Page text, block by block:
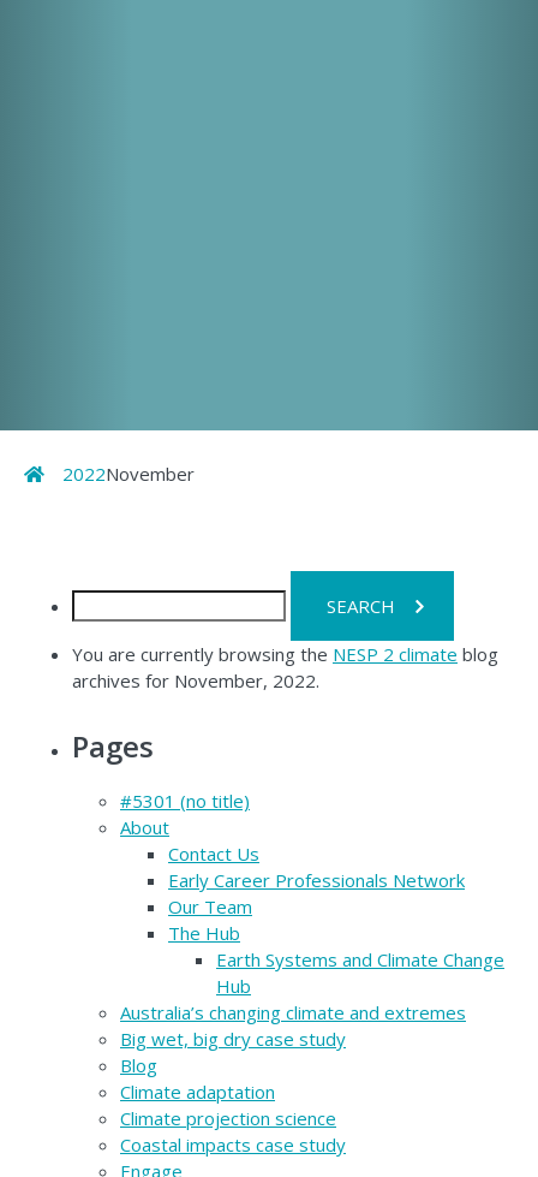
Home
2022November
You are currently browsing the NESP 2 climate blog
archives for November, 2022.
Pages
#5301 (no title)
About
Contact Us
Early Career Professionals Network
Our Team
The Hub
Earth Systems and Climate Change
Hub
Australia’s changing climate and extremes
Big wet, big dry case study
Blog
Climate adaptation
Climate projection science
Coastal impacts case study
Engage